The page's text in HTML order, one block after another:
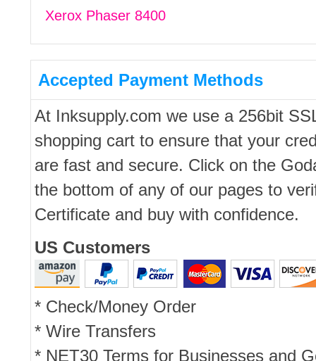
Xerox Phaser 8400
Accepted Payment Methods
At Inksupply.com we use a 256bit
shopping cart to ensure that your
are fast and secure. Click on the
the bottom of any of our pages to
Certificate and buy with confidence.
US Customers
* Check/Money Order
* Wire Transfers
* NET30 Terms for Businesses and